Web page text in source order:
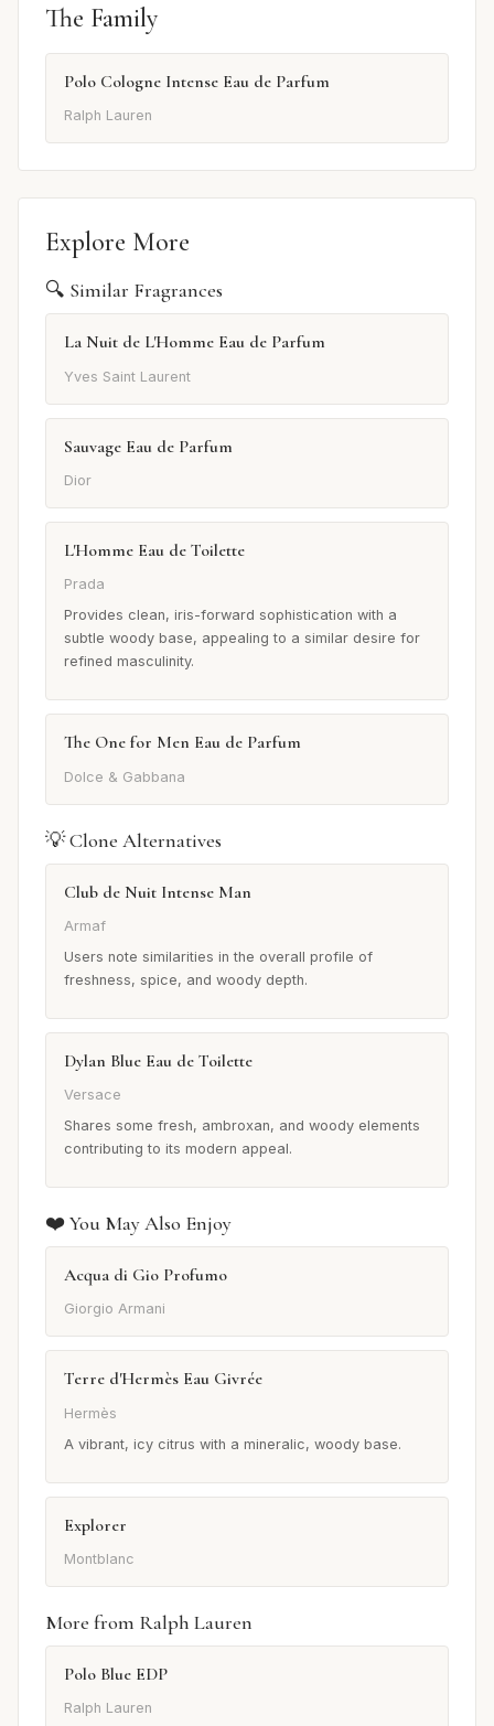
The Family
Polo Cologne Intense Eau de Parfum
Ralph Lauren
Explore More
🔍 Similar Fragrances
La Nuit de L'Homme Eau de Parfum
Yves Saint Laurent
Sauvage Eau de Parfum
Dior
L'Homme Eau de Toilette
Prada
Provides clean, iris-forward sophistication with a
subtle woody base, appealing to a similar desire for
refined masculinity.
The One for Men Eau de Parfum
Dolce & Gabbana
💡 Clone Alternatives
Club de Nuit Intense Man
Armaf
Users note similarities in the overall profile of
freshness, spice, and woody depth.
Dylan Blue Eau de Toilette
Versace
Shares some fresh, ambroxan, and woody elements
contributing to its modern appeal.
❤️ You May Also Enjoy
Acqua di Gio Profumo
Giorgio Armani
Terre d'Hermès Eau Givrée
Hermès
A vibrant, icy citrus with a mineralic, woody base.
Explorer
Montblanc
More from Ralph Lauren
Polo Blue EDP
Ralph Lauren